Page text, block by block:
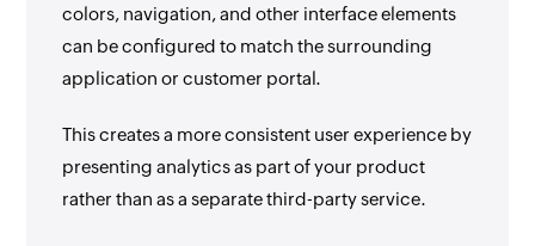
colors, navigation, and other interface elements
can be configured to match the surrounding
application or customer portal.
This creates a more consistent user experience by
presenting analytics as part of your product
rather than as a separate third-party service.